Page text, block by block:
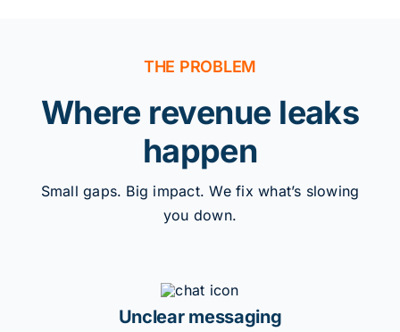
Contact
THE PROBLEM
Where revenue leaks
happen
Small gaps. Big impact. We fix what’s slowing
you down.
Unclear messaging